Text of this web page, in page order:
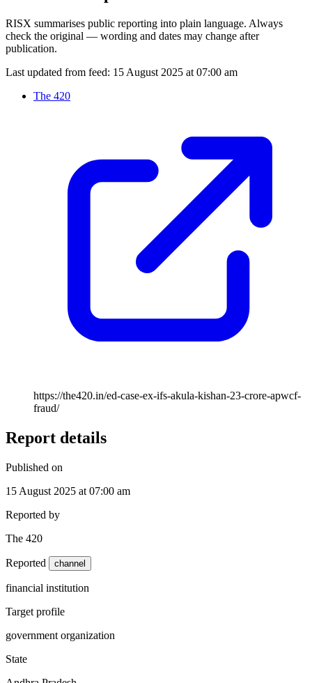
RISX summarises public reporting into plain language. Always
check the original — wording and dates may change after
publication.
Last updated from feed: 15 August 2025 at 07:00 am
The 420
https://the420.in/ed-case-ex-ifs-akula-kishan-23-crore-apwcf-
fraud/
Report details
Published on
15 August 2025 at 07:00 am
Reported by
The 420
Reported channel
financial institution
Target profile
government organization
State